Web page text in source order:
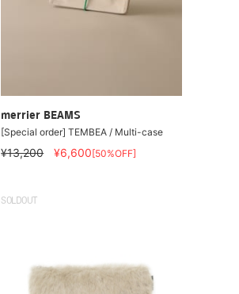
merrier BEAMS
[Special order] TEMBEA / Multi-case
¥13,200 ¥6,600[50%OFF]
SOLDOUT